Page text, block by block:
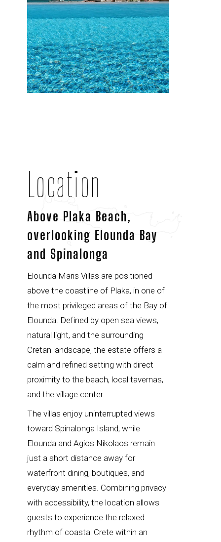
Location
Above Plaka Beach,
overlooking Elounda Bay
and Spinalonga
Elounda Maris Villas are positioned
above the coastline of Plaka, in one of
the most privileged areas of the Bay of
Elounda. Defined by open sea views,
natural light, and the surrounding
Cretan landscape, the estate offers a
calm and refined setting with direct
proximity to the beach, local tavernas,
and the village center.
The villas enjoy uninterrupted views
toward Spinalonga Island, while
Elounda and Agios Nikolaos remain
just a short distance away for
waterfront dining, boutiques, and
everyday amenities. Combining privacy
with accessibility, the location allows
guests to experience the relaxed
rhythm of coastal Crete within an